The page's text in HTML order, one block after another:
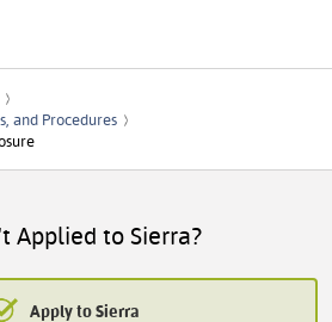
and Procedures
Applied to Sierra?
Apply to Sierra